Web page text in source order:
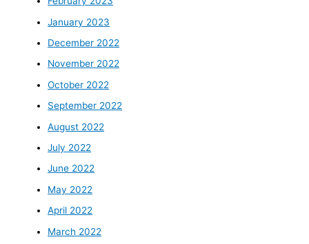
January 2023
December 2022
November 2022
October 2022
September 2022
August 2022
July 2022
June 2022
May 2022
April 2022
March 2022